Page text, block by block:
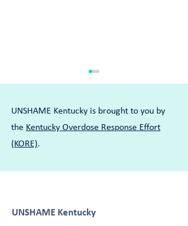
UNSHAME Kentucky is brought to you by
the Kentucky Overdose Response Effort
(KORE).
UNSHAME Kentucky